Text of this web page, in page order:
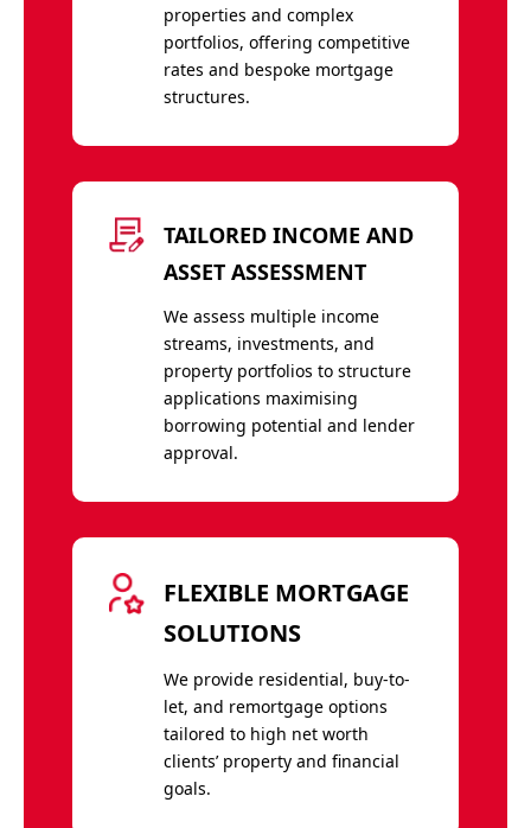
properties and complex
portfolios, offering competitive
rates and bespoke mortgage
structures.
TAILORED INCOME AND
ASSET ASSESSMENT
We assess multiple income
streams, investments, and
property portfolios to structure
applications maximising
borrowing potential and lender
approval.
FLEXIBLE MORTGAGE
SOLUTIONS
We provide residential, buy-to-
let, and remortgage options
tailored to high net worth
clients’ property and financial
goals.